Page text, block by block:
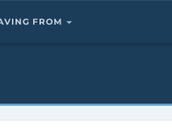
FROM